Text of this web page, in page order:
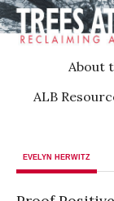
About
ALB
EVELYN HERWITZ